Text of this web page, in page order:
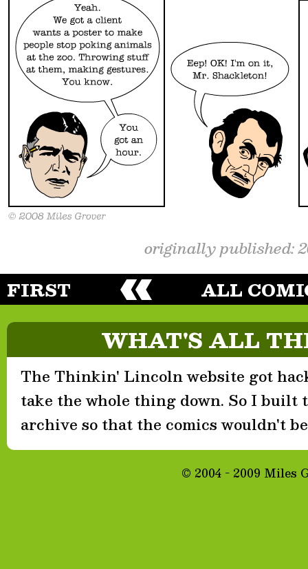
originally published:
FIRST ALL
WHAT'S ALL
The Thinkin' Lincoln website got
take the whole thing down. So I built
archive so that the comics wouldn't
© 2004 - 2009 Miles